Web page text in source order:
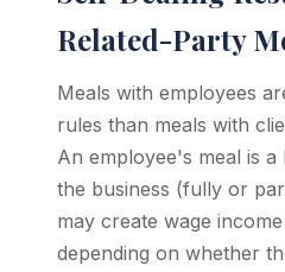
Related-Party
Meals with employees
rules than meals with
An employee's meal is a
the business (fully or
may create wage
depending on whether